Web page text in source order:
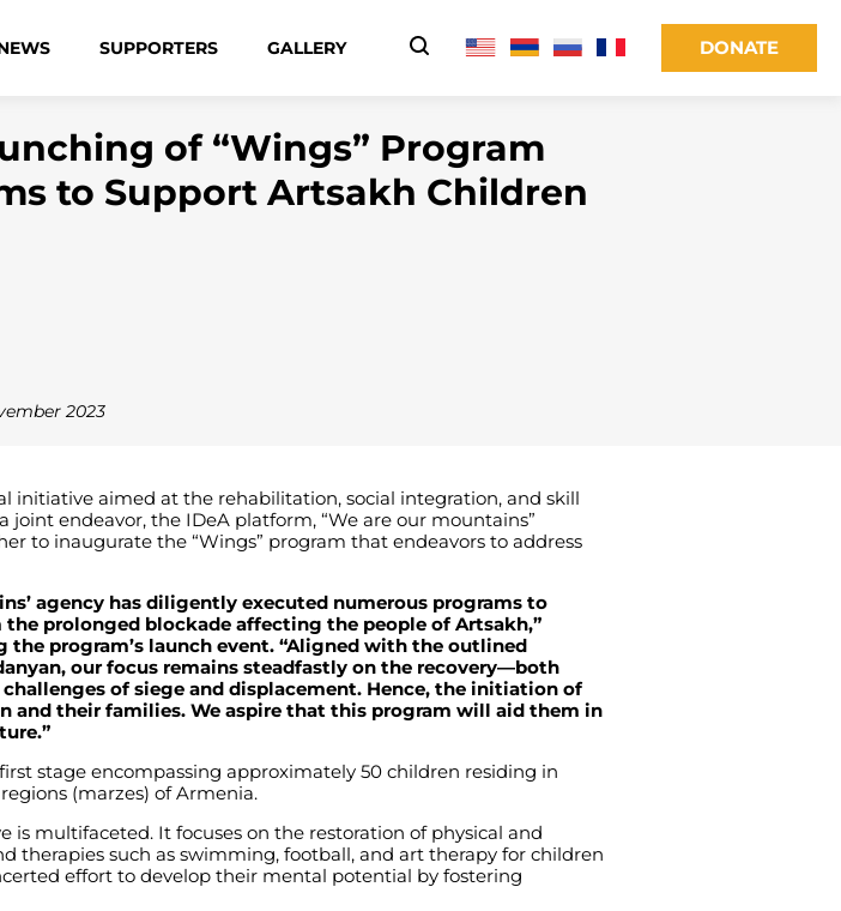
SUPPORTERS GALLERY DONATE
of “Wings” Program
to Support Artsakh Children
2023
initiative aimed at the rehabilitation, social integration, and skill
endeavor, the IDeA platform, “We are our mountains”
to inaugurate the “Wings” program that endeavors to address
agency has diligently executed numerous programs to
prolonged blockade affecting the people of Artsakh,”
program’s launch event. “Aligned with the outlined
our focus remains steadfastly on the recovery—both
of siege and displacement. Hence, the initiation of
and their families. We aspire that this program will aid them in
stage encompassing approximately 50 children residing in
(marzes) of Armenia.
multifaceted. It focuses on the restoration of physical and
therapies such as swimming, football, and art therapy for children
effort to develop their mental potential by fostering